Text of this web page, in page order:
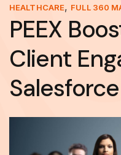
HEALTHCARE, FULL 360
PEEX
Client
Salesforce